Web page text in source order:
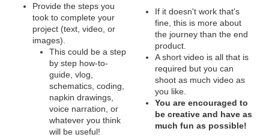
Provide the steps you
took to complete your
project (text, video, or
images).
This could be a step
by step how-to-
guide, vlog,
schematics, coding,
napkin drawings,
voice narration, or
whatever you think
will be useful!
If it doesn't work that's
fine, this is more about
the journey than the end
product.
A short video is all that is
required but you can
shoot as much video as
you like.
You are encouraged to
be creative and have as
much fun as possible!